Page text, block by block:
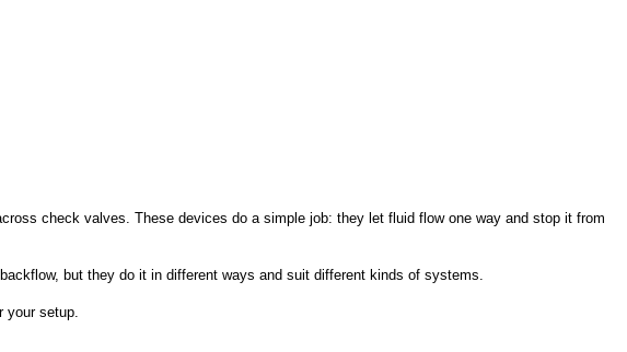
check valves. These devices do a simple job: they let fluid flow one way and stop it from
backflow, but they do it in different ways and suit different kinds of systems.
your setup.